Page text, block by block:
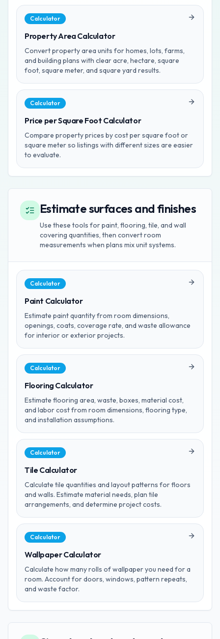
Calculator
Property Area Calculator
Convert property area units for homes, lots, farms,
and building plans with clear acre, hectare, square
foot, square meter, and square yard results.
Calculator
Price per Square Foot Calculator
Compare property prices by cost per square foot or
square meter so listings with different sizes are easier
to evaluate.
Estimate surfaces and finishes
Use these tools for paint, flooring, tile, and wall
covering quantities, then convert room
measurements when plans mix unit systems.
Calculator
Paint Calculator
Estimate paint quantity from room dimensions,
openings, coats, coverage rate, and waste allowance
for interior or exterior projects.
Calculator
Flooring Calculator
Estimate flooring area, waste, boxes, material cost,
and labor cost from room dimensions, flooring type,
and installation assumptions.
Calculator
Tile Calculator
Calculate tile quantities and layout patterns for floors
and walls. Estimate material needs, plan tile
arrangements, and determine project costs.
Calculator
Wallpaper Calculator
Calculate how many rolls of wallpaper you need for a
room. Account for doors, windows, pattern repeats,
and waste factor.